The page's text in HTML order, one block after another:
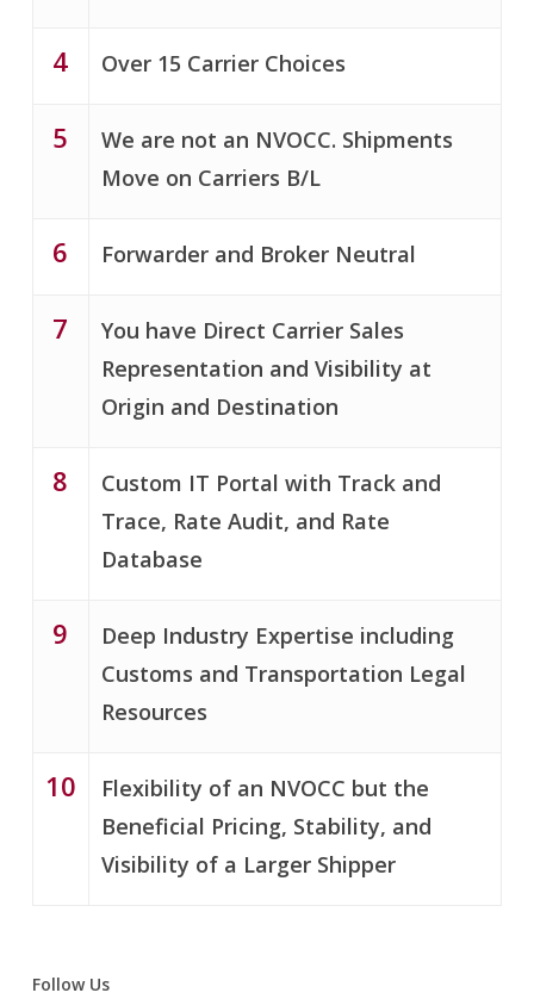
4 Over 15 Carrier Choices
5
We are not an NVOCC. Shipments
Move on Carriers B/L
6 Forwarder and Broker Neutral
7
You have Direct Carrier Sales
Representation and Visibility at
Origin and Destination
8
Custom IT Portal with Track and
Trace, Rate Audit, and Rate
Database
9
Deep Industry Expertise including
Customs and Transportation Legal
Resources
10
Flexibility of an NVOCC but the
Beneficial Pricing, Stability, and
Visibility of a Larger Shipper
Follow Us